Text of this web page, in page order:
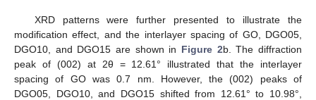
XRD patterns were further presented to illustrate the
modification effect, and the interlayer spacing of GO, DGO05,
DGO10, and DGO15 are shown in Figure 2b. The diffraction
peak of (002) at 2θ = 12.61° illustrated that the interlayer
spacing of GO was 0.7 nm. However, the (002) peaks of
DGO05, DGO10, and DGO15 shifted from 12.61° to 10.98°,